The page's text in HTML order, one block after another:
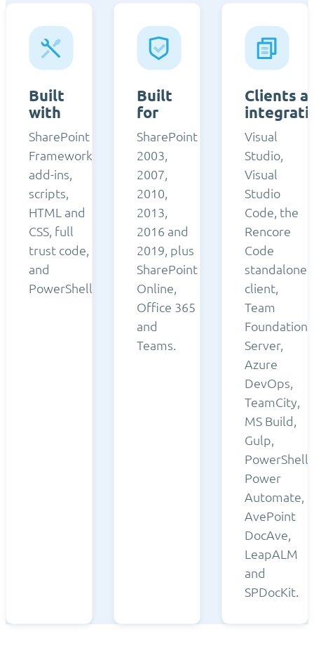
Built
with
SharePoint
Framework,
add-ins,
scripts,
HTML and
CSS, full
trust code,
and
PowerShell.
Built
for
SharePoint
2003,
2007,
2010,
2013,
2016 and
2019, plus
SharePoint
Online,
Office 365
and
Teams.
Clients
Visual
Studio,
Visual
Studio
Code, the
Rencore
Code
standalone
client,
Team
Foundation
Server,
Azure
DevOps,
TeamCity,
MS Build,
Gulp,
PowerShell,
Power
Automate,
AvePoint
DocAve,
LeapALM
and
SPDocKit.